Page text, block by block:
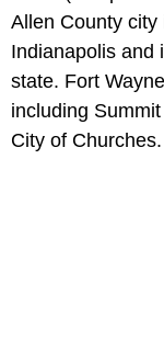
Allen County
Indianapolis and
state. Fort
including
City of Churches.